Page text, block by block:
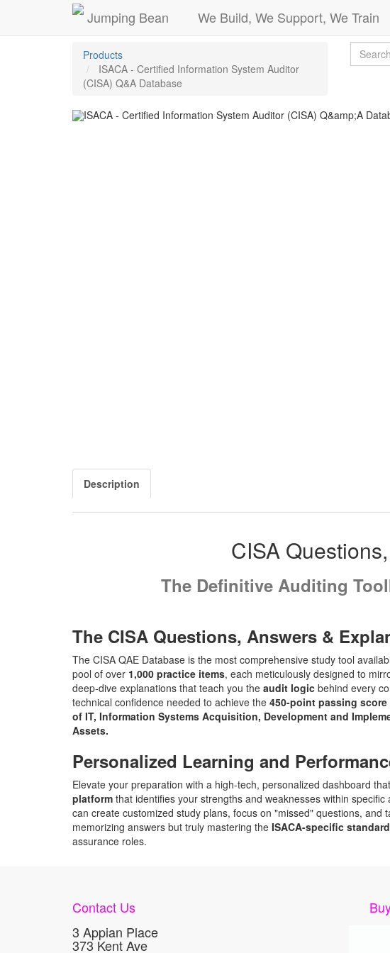
Jumping Bean We Build, We Support, We Train
Products
ISACA - Certified Information System Auditor
(CISA) Q&A Database
Description
CISA
The Definitive Auditing
The CISA Questions, Answers &
The CISA QAE Database is the most comprehensive study tool
pool of over 1,000 practice items, each meticulously designed to
deep-dive explanations that teach you the audit logic behind every
technical confidence needed to achieve the 450-point passing score
of IT, Information Systems Acquisition, Development and
Assets.
Personalized Learning and
Elevate your preparation with a high-tech, personalized dashboard
platform that identifies your strengths and weaknesses within specific
can create customized study plans, focus on "missed" questions,
memorizing answers but truly mastering the ISACA-specific
assurance roles.
Contact Us
3 Appian Place
373 Kent Ave